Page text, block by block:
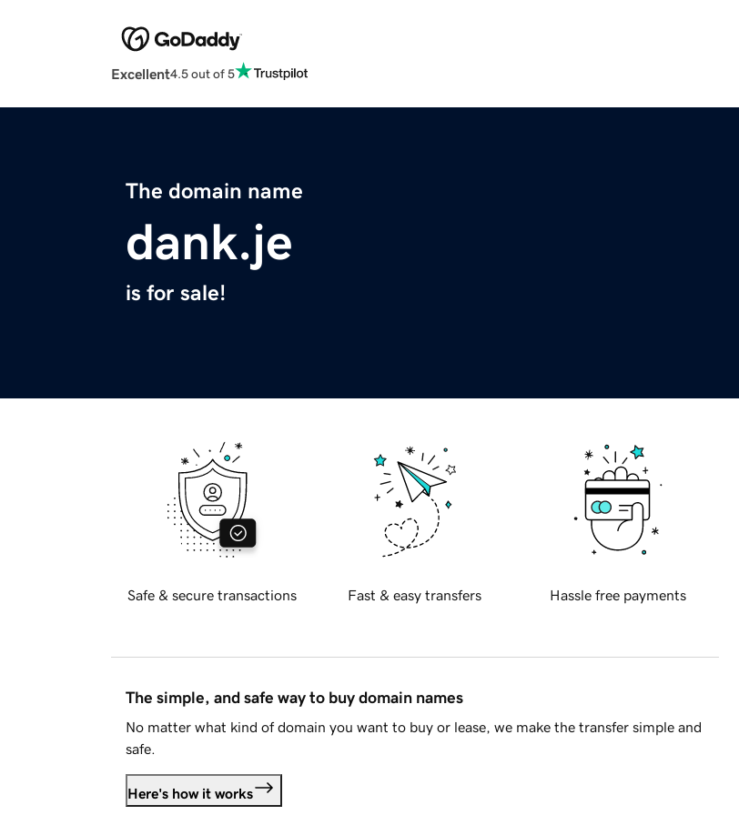
Excellent4.5 out of 5
The domain name
dank.je
is for sale!
Safe & secure transactions Fast & easy transfers Hassle free payments
The simple, and safe way to buy domain names
No matter what kind of domain you want to buy or lease, we make the transfer simple and
safe.
Here's how it works